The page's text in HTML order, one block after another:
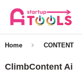
Home CONTENT
ClimbContent Ai